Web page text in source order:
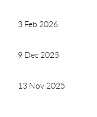
3 Feb 2026
9 Dec 2025
13 Nov 2025